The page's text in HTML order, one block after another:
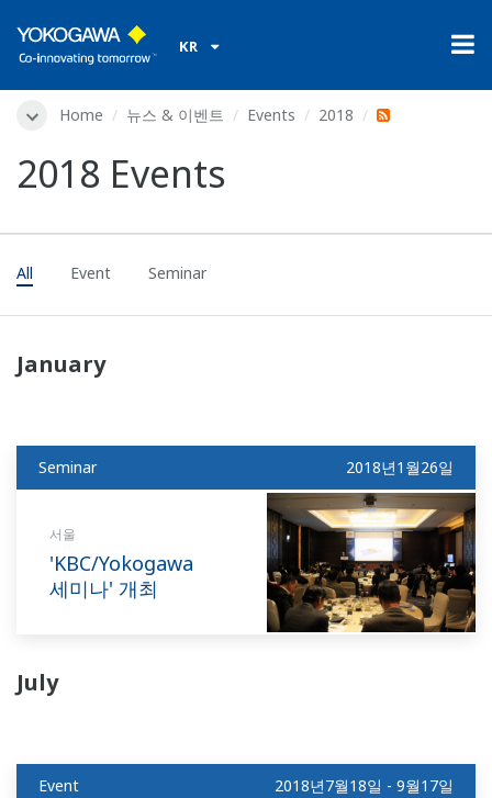
KR
Home 뉴스 & 이벤트 Events 2018
2018 Events
All Event Seminar
January
Seminar 2018년1월26일
서울
'KBC/Yokogawa
세미나' 개최
July
Event 2018년7월18일 - 9월17일